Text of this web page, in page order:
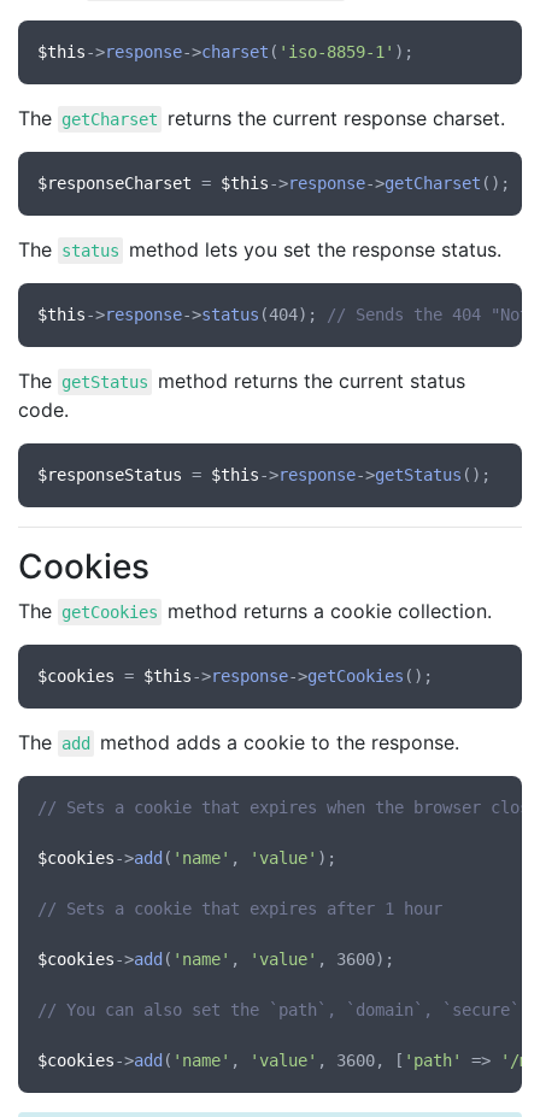
$this->response->charset ( 'iso-8859-1'
The getCharset returns the current response charset.
$responseCharset = $this->response->getCharset
The status method lets you set the response status.
$this->response->status (404); // Sends the 404 "Not
The getStatus
method returns the current status
code.
$responseStatus = $this->response->getStatus
Cookies
The getCookies method returns a cookie collection.
$cookies = $this->response->getCookies
The add method adds a cookie to the response.
// Sets a cookie that expires when the browser
$cookies->add ( 'name' , 'value' );
// Sets a cookie that expires after 1 hour
$cookies->add ( 'name' , 'value' , 3600);
// You can also set the `path`, `domain`, `secure`
$cookies->add ( 'name' , 'value' , 3600, [ 'path' => '/